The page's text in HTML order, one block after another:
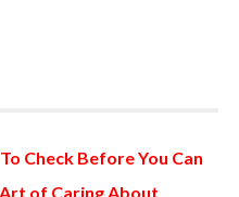
Check Before You Can
of Caring About